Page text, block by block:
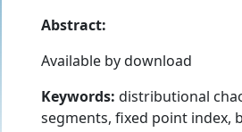
Abstract:
Available by download
Keywords: distributional
segments, fixed point index,